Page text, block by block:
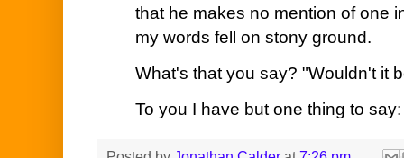
that he makes no mention of one
my words fell on stony ground.
What's that you say? "Wouldn't it
To you I have but one thing to